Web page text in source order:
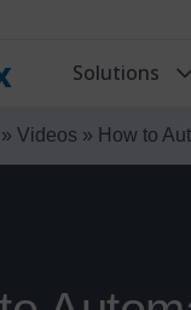
Solutions
» Videos » How to